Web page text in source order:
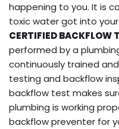
happening to you. It is
toxic water got into
CERTIFIED BACKFLOW
performed by a
continuously trained
testing and backflow
backflow test makes
plumbing is working
backflow preventer for